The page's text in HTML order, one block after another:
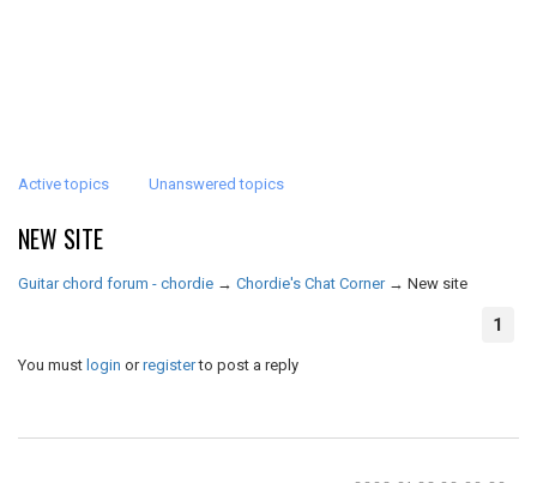
Active topics Unanswered topics
NEW SITE
Guitar chord forum - chordie → Chordie's Chat Corner → New site
1
You must login orregisterto post a reply